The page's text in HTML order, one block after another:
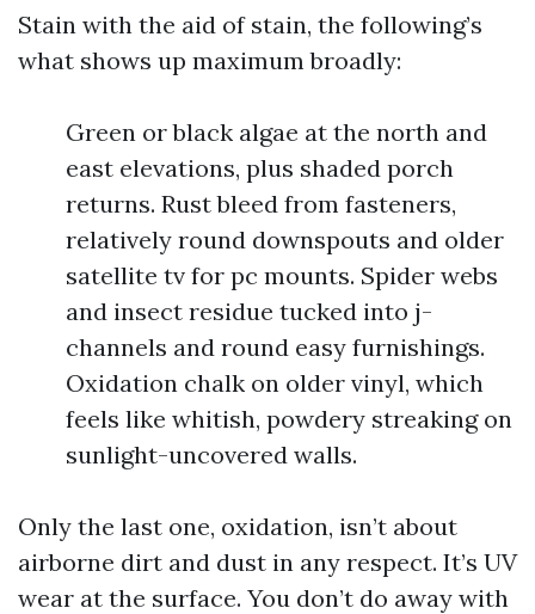
Stain with the aid of stain, the following’s
what shows up maximum broadly:
Green or black algae at the north and
east elevations, plus shaded porch
returns. Rust bleed from fasteners,
relatively round downspouts and older
satellite tv for pc mounts. Spider webs
and insect residue tucked into j-
channels and round easy furnishings.
Oxidation chalk on older vinyl, which
feels like whitish, powdery streaking on
sunlight-uncovered walls.
Only the last one, oxidation, isn’t about
airborne dirt and dust in any respect. It’s UV
wear at the surface. You don’t do away with